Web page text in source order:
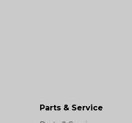
Parts & Service